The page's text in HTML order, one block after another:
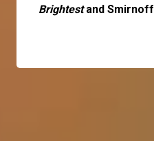
Brightestand Smirnoff